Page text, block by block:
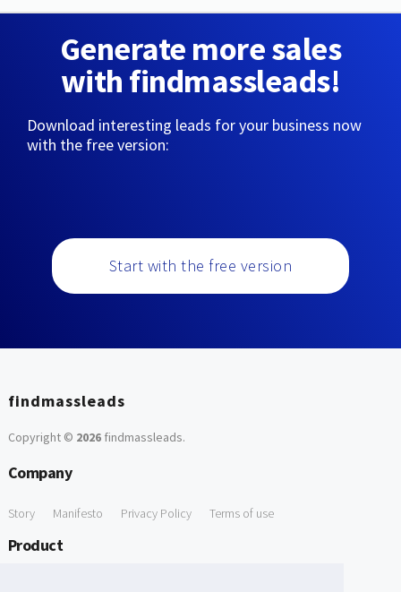
Generate more sales
with findmassleads!
Download interesting leads for your business now
with the free version:
Start with the free version
findmassleads
Copyright © 2026findmassleads.
Company
Story Manifesto Privacy Policy Terms of use
Product